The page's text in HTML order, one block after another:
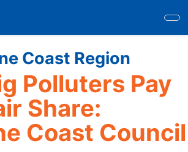
Coast Region
Polluters Pay
Share:
Coast Council